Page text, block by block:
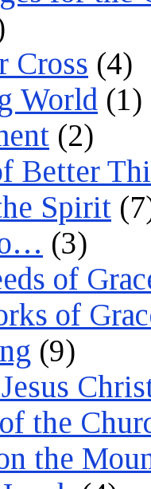
Cross (4)
World (1)
(2)
Better
Spirit
(3)
of
of
(9)
the
the